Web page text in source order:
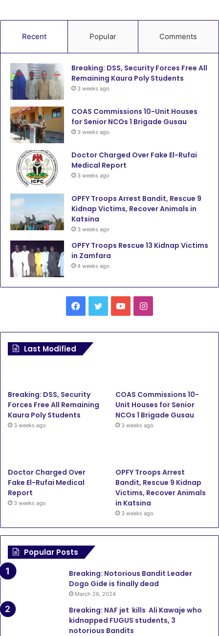
Recent Popular Comments
Breaking: DSS, Security Forces Free All
Remaining Kaura Poly Students
3 weeks ago
COAS Commissions 10-Unit Houses
for Senior NCOs 1 Brigade Gusau
3 weeks ago
Doctor Charged Over Fake El-Rufai
Medical Report
3 weeks ago
OPFY Troops Arrest Bandit, Rescue 9
Kidnap Victims, Recover Animals in
Katsina
3 weeks ago
OPFY Troops Rescue 13 Kidnap Victims
in Zamfara
4 weeks ago
Facebook
TwitterYouTubeInstagram
Last Modified
Breaking: DSS, Security
Forces Free All Remaining
Kaura Poly Students
3 weeks ago
COAS Commissions 10-
Unit Houses for Senior
NCOs 1 Brigade Gusau
3 weeks ago
Doctor Charged Over
Fake El-Rufai Medical
Report
3 weeks ago
OPFY Troops Arrest
Bandit, Rescue 9 Kidnap
Victims, Recover Animals
in Katsina
3 weeks ago
Popular Posts
Breaking: Notorious Bandit Leader
Dogo Gide is finally dead
March 26, 2024
Breaking: NAF jet kills Ali Kawaje who
kidnapped FUGUS students, 3
notorious Bandits